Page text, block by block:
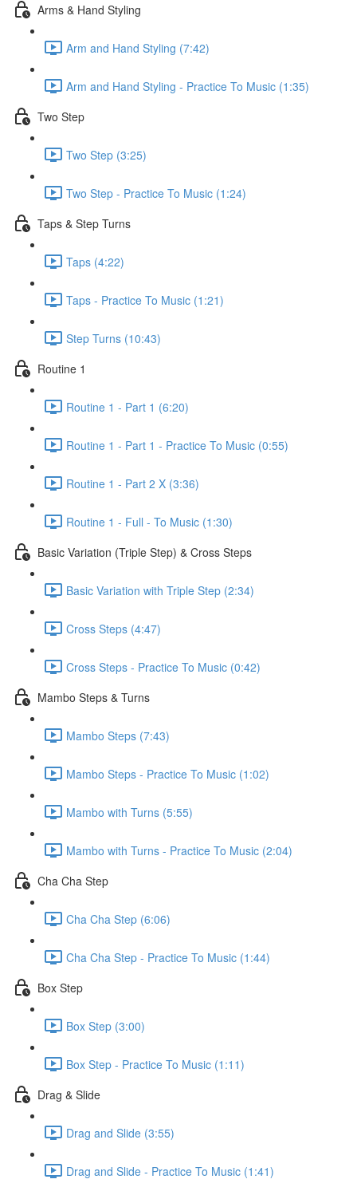
Arms & Hand Styling
Arm and Hand Styling (7:42)
Arm and Hand Styling - Practice To Music (1:35)
Two Step
Two Step (3:25)
Two Step - Practice To Music (1:24)
Taps & Step Turns
Taps (4:22)
Taps - Practice To Music (1:21)
Step Turns (10:43)
Routine 1
Routine 1 - Part 1 (6:20)
Routine 1 - Part 1 - Practice To Music (0:55)
Routine 1 - Part 2 X (3:36)
Routine 1 - Full - To Music (1:30)
Basic Variation (Triple Step) & Cross Steps
Basic Variation with Triple Step (2:34)
Cross Steps (4:47)
Cross Steps - Practice To Music (0:42)
Mambo Steps & Turns
Mambo Steps (7:43)
Mambo Steps - Practice To Music (1:02)
Mambo with Turns (5:55)
Mambo with Turns - Practice To Music (2:04)
Cha Cha Step
Cha Cha Step (6:06)
Cha Cha Step - Practice To Music (1:44)
Box Step
Box Step (3:00)
Box Step - Practice To Music (1:11)
Drag & Slide
Drag and Slide (3:55)
Drag and Slide - Practice To Music (1:41)